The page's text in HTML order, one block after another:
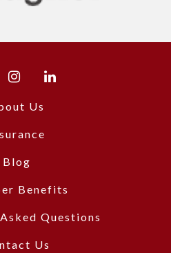
Us
Blog
Benefits
Questions
Us